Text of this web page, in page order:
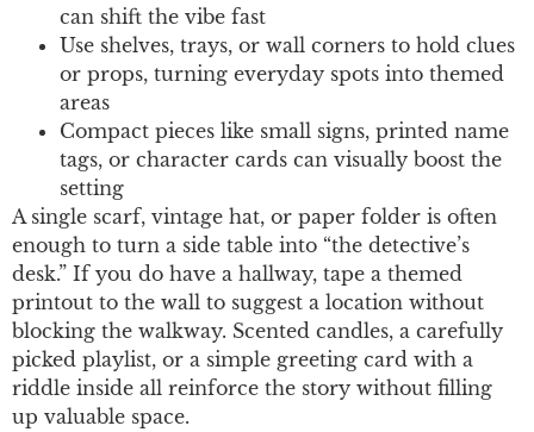
can shift the vibe fast
Use shelves, trays, or wall corners to hold clues
or props, turning everyday spots into themed
areas
Compact pieces like small signs, printed name
tags, or character cards can visually boost the
setting
A single scarf, vintage hat, or paper folder is often
enough to turn a side table into “the detective’s
desk.” If you do have a hallway, tape a themed
printout to the wall to suggest a location without
blocking the walkway. Scented candles, a carefully
picked playlist, or a simple greeting card with a
riddle inside all reinforce the story without filling
up valuable space.